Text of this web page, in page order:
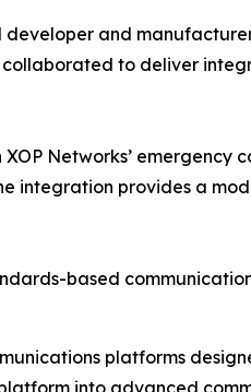
developer and
collaborated to deliver
Networks’
integration provides a
based
platforms
into advanced